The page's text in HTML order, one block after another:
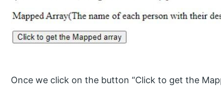
Once we click on the button “Click to get the